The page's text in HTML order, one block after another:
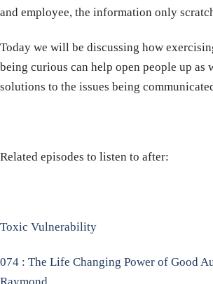
and employee, the information only
Today we will be discussing how
being curious can help open people up as
solutions to the issues being
Related episodes to listen to after:
Toxic Vulnerability
074 : The Life Changing Power of Good